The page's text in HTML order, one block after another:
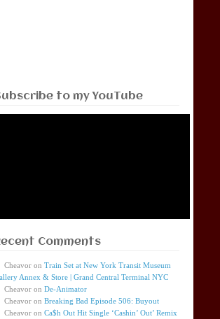
to my YouTube
Comments
Cheavor on Train Set at New York Transit Museum
Annex & Store | Grand Central Terminal NYC
Cheavor on De-Animator
Cheavor on Breaking Bad Episode 506: Buyout
Cheavor on Ca$h Out Hit Single ‘Cashin’ Out’ Remix